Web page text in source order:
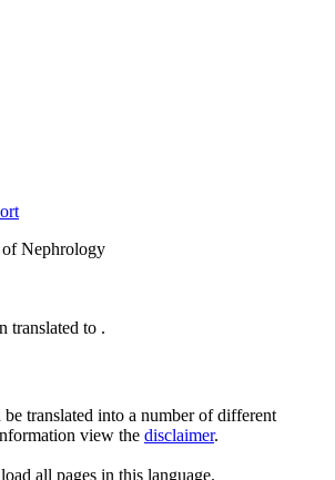
Nephrology
translated to .
translated into a number of different
view the disclaimer.
all pages in this language.